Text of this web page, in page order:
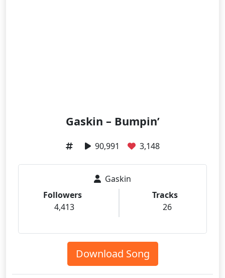
Gaskin – Bumpin’
90,991 3,148
Gaskin
Followers
4,413
Tracks
26
Download Song